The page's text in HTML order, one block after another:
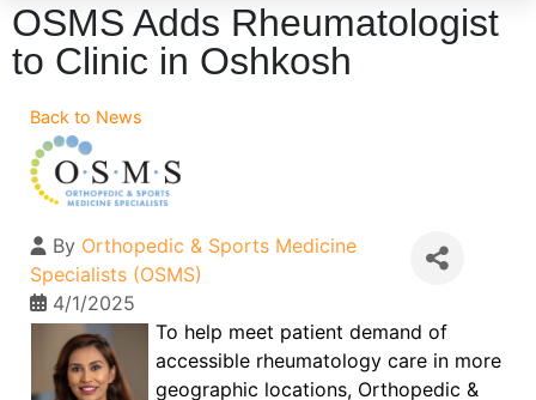
OSMS Adds Rheumatologist
to Clinic in Oshkosh
Back to News
By Orthopedic & Sports Medicine
Specialists (OSMS)
4/1/2025
To help meet patient demand of
accessible rheumatology care in more
geographic locations, Orthopedic &